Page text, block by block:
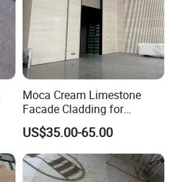
Moca Cream Limestone
Facade Cladding for
Indoor/Outdoor Floor and
Wall Tile
US$35.00-65.00